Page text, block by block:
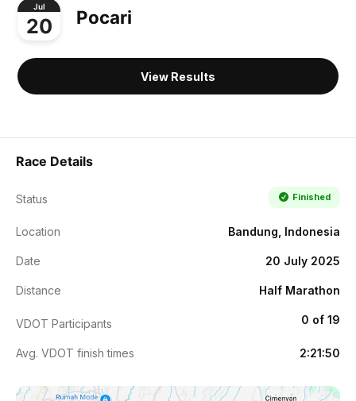
Jul
20 Pocari
View Results
Race Details
Status Finished
Location Bandung, Indonesia
Date 20 July 2025
Distance Half Marathon
VDOT Participants 0 of 19
Avg. VDOT finish times 2:21:50